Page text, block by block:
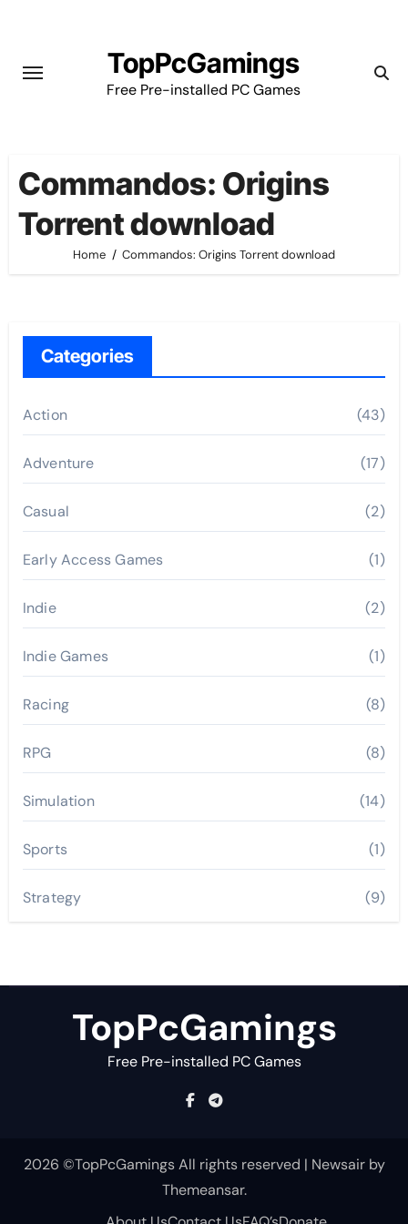
content
TopPcGamings
Free Pre-installed PC Games
Commandos: Origins
Torrent download
Home Commandos: Origins Torrent download
Categories
Action (43)
Adventure (17)
Casual (2)
Early Access Games (1)
Indie (2)
Indie Games (1)
Racing (8)
RPG (8)
Simulation (14)
Sports (1)
Strategy (9)
TopPcGamings
Free Pre-installed PC Games
2026 ©TopPcGamings All rights reserved | Newsairby
Themeansar.